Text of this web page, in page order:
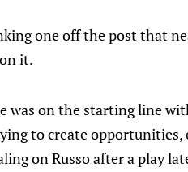
one off the post that
it.
was on the starting line
to create
on Russo after a play